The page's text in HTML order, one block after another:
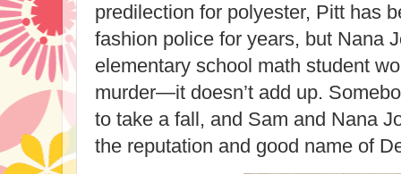
predilection for polyester, Pitt has
fashion police for years, but Nana
elementary school math student
murder—it doesn’t add up.
to take a fall, and Sam and Nana
the reputation and good name of